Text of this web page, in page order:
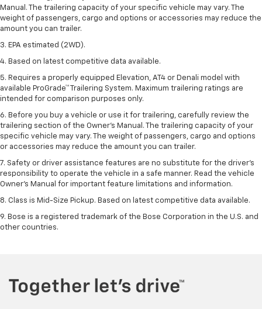
Manual. The trailering capacity of your specific vehicle may vary. The
weight of passengers, cargo and options or accessories may reduce the
amount you can trailer.
3. EPA estimated (2WD).
4. Based on latest competitive data available.
5. Requires a properly equipped Elevation, AT4 or Denali model with
available ProGrade™ Trailering System. Maximum trailering ratings are
intended for comparison purposes only.
6. Before you buy a vehicle or use it for trailering, carefully review the
trailering section of the Owner’s Manual. The trailering capacity of your
specific vehicle may vary. The weight of passengers, cargo and options
or accessories may reduce the amount you can trailer.
7. Safety or driver assistance features are no substitute for the driver’s
responsibility to operate the vehicle in a safe manner. Read the vehicle
Owner’s Manual for important feature limitations and information.
8. Class is Mid-Size Pickup. Based on latest competitive data available.
9. Bose is a registered trademark of the Bose Corporation in the U.S. and
other countries.